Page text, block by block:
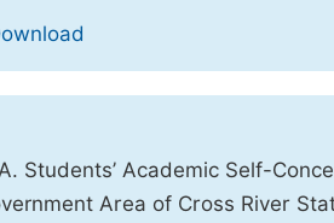
Students’ Academic Self-
Area of Cross River